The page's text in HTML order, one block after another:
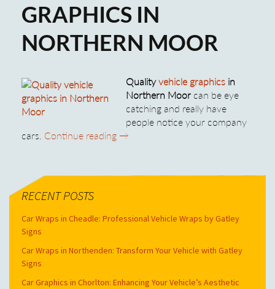
GRAPHICS IN
NORTHERN MOOR
Qualityvehicle graphics in
Northern Moor can be eye
catching and really have
people notice your company
cars. Continue reading Quality Vehicle Graphics in
→
RECENT POSTS
Car Wraps in Cheadle: Professional Vehicle Wraps by Gatley
Signs
Car Wraps in Northenden: Transform Your Vehicle with Gatley
Signs
Car Graphics in Chorlton: Enhancing Your Vehicle’s Aesthetic